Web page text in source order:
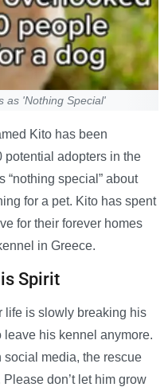
as 'Nothing Special'
Kito has been
potential adopters in the
“nothing special” about
for a pet. Kito has spent
for their forever homes
in Greece.
Spirit
life is slowly breaking his
his kennel anymore.
media, the rescue
don’t let him grow